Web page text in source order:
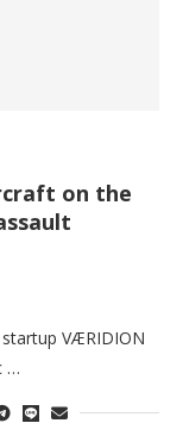
on the
VÆRIDION
…